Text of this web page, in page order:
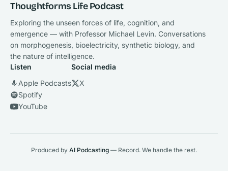
Thoughtforms Life Podcast
Exploring the unseen forces of life, cognition, and
emergence — with Professor Michael Levin. Conversations
on morphogenesis, bioelectricity, synthetic biology, and
the nature of intelligence.
Listen
Apple Podcasts
Spotify
YouTube
Social media
X
Produced by AI Podcasting — Record. We handle the rest.